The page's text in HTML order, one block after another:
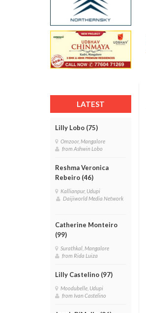
LATEST
Lilly Lobo (75)
Omzoor, Mangalore
from Ashwin Lobo
Reshma Veronica
Rebeiro (46)
Kallianpur, Udupi
Daijiworld Media Network
Catherine Monteiro
(99)
Surathkal, Mangalore
from Rida Luiza
Lilly Castelino (97)
Moodubelle, Udupi
from Ivan Castelino